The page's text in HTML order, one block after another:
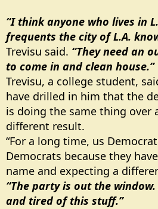
“I think anyone who lives in
frequents the city of L.A.
Trevisu said. “They need an
to come in and clean house.”
Trevisu, a college student,
have drilled in him that the
is doing the same thing over
different result.
“For a long time, us
Democrats because they
name and expecting a
“The party is out the
and tired of this stuff.”